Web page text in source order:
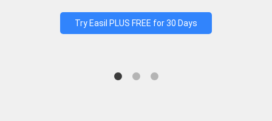
Try Easil PLUS FREE for 30 Days